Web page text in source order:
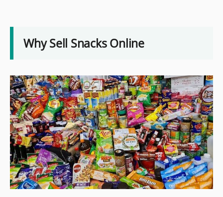
Why Sell Snacks Online